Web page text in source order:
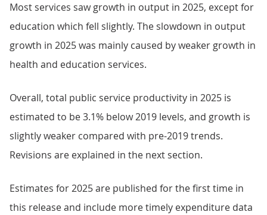
Most services saw growth in output in 2025, except for
education which fell slightly. The slowdown in output
growth in 2025 was mainly caused by weaker growth in
health and education services.
Overall, total public service productivity in 2025 is
estimated to be 3.1% below 2019 levels, and growth is
slightly weaker compared with pre-2019 trends.
Revisions are explained in the next section.
Estimates for 2025 are published for the first time in
this release and include more timely expenditure data